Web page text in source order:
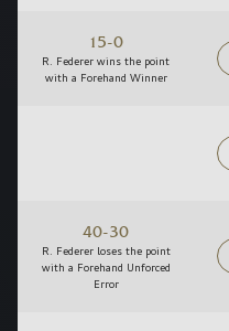
15-0
R. Federer wins the point
with a Forehand Winner
40-30
R. Federer loses the point
with a Forehand Unforced
Error